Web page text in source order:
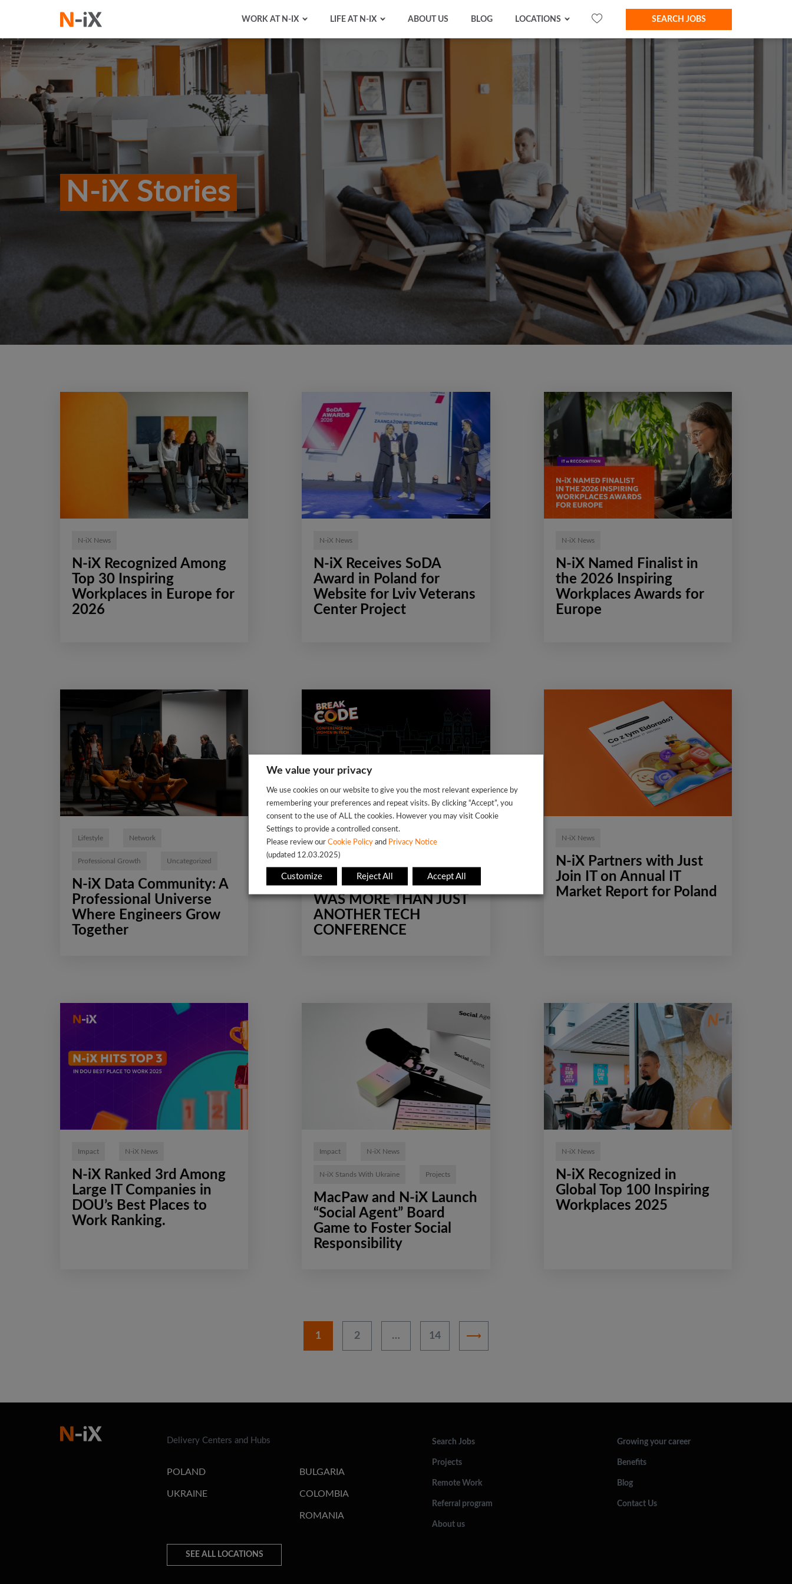
WORK AT N-IX LIFE AT N-IX ABOUT US BLOG LOCATIONS SEARCH JOBS
N-iX Stories
N-iX News
N-iX Recognized Among
Top 30 Inspiring
Workplaces in Europe for
2026
N-iX News
N-iX Receives SoDA
Award in Poland for
Website for Lviv Veterans
Center Project
N-iX News
N-iX Named Finalist in
the 2026 Inspiring
Workplaces Awards for
Europe
Lifestyle Network
Professional Growth Uncategorized
N-iX Data Community: A
Professional Universe
Where Engineers Grow
Together
Impact Network
Professional Growth
WHY BREAK THE CODE
WAS MORE THAN JUST
ANOTHER TECH
CONFERENCE
N-iX News
N-iX Partners with Just
Join IT on Annual IT
Market Report for Poland
Impact N-iX News
N-iX Ranked 3rd Among
Large IT Companies in
DOU’s Best Places to
Work Ranking.
Impact N-iX News
N-iX Stands With Ukraine Projects
MacPaw and N-iX Launch
“Social Agent” Board
Game to Foster Social
Responsibility
N-iX News
N-iX Recognized in
Global Top 100 Inspiring
Workplaces 2025
1 2 … 14
Delivery Centers and Hubs
POLAND
UKRAINE
BULGARIA
COLOMBIA
ROMANIA
SEE ALL LOCATIONS
Search Jobs
Projects
Remote Work
Referral program
About us
Growing your career
Benefits
Blog
Contact Us
We value your privacy
We use cookies on our website to give you the most relevant experience by
remembering your preferences and repeat visits. By clicking “Accept”, you
consent to the use of ALL the cookies. However you may visit Cookie
Settings to provide a controlled consent.
Please review our Cookie Policy and Privacy Notice
(updated 12.03.2025)
Customize Reject All Accept All